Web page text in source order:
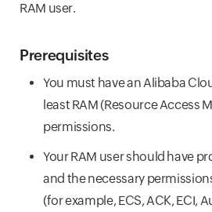
RAM user.
Prerequisites
You must have an Alibaba
least RAM (Resource Access
permissions.
Your RAM user should have
and the necessary
(for example, ECS, ACK, ECI,